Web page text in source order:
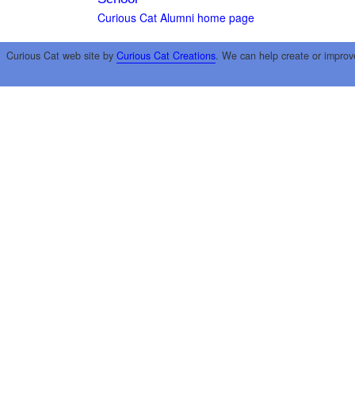
Curious Cat Alumni home page
Curious Cat web site by Curious Cat Creations. We can help create or